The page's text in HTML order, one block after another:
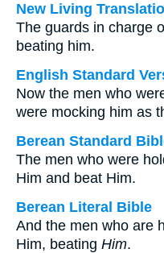
New Living
The guards in charge
beating him.
English Standard
Now the men who
were mocking him as
Berean Standard
The men who were
Him and beat Him.
Berean Literal Bible
And the men who are
Him, beating Him.